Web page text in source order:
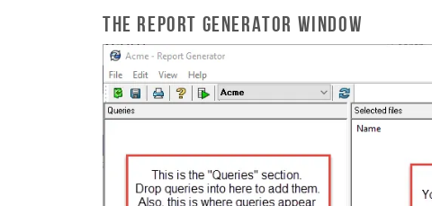
The Report Generator window